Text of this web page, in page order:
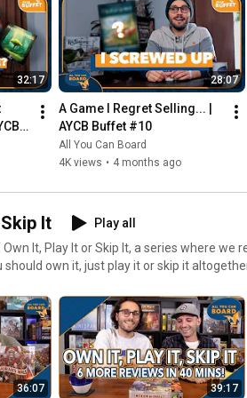
32:17 28:07
A Game I Regret Selling... |
AYCB Buffet #10
All You Can Board
4K views • 4 months ago
It
Play all
It, Play It or Skip It, a series where we
own it, just play it or skip it
36:07 39:17